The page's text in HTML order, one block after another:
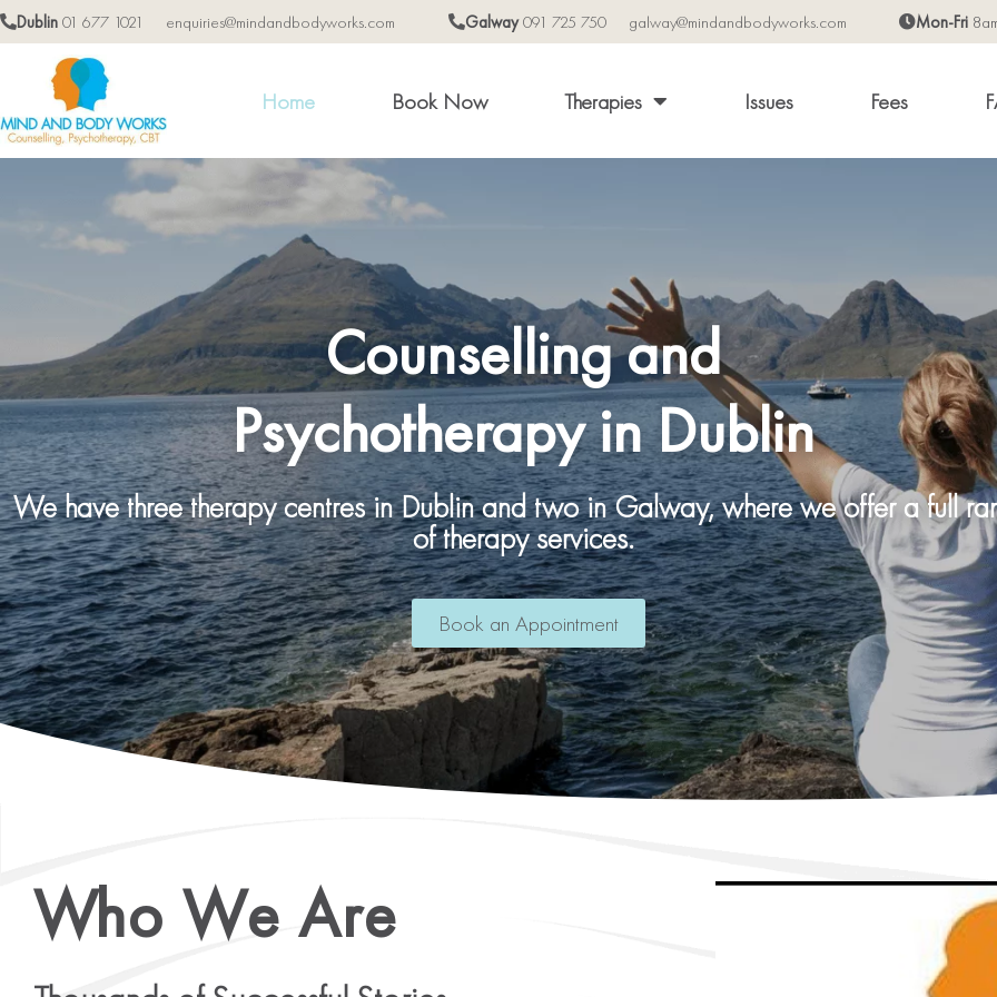
Dublin 01 677 1021 enquiries@mindandbodyworks.com Galway091 725 750 galway@mindandbodyworks.com Mon-Fri
Home Book Now Therapies Issues Fees
Counselling and
Psychotherapy in Dublin
We have three therapy centres in Dublin and two in Galway, where we offer a full
of therapy services.
Book an Appointment
Who We Are